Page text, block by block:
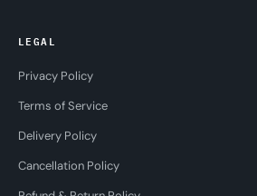
LEGAL
Privacy Policy
Terms of Service
Delivery Policy
Cancellation Policy